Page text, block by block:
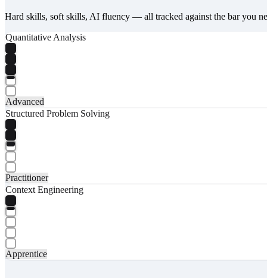
Hard skills, soft skills, AI fluency — all tracked against the bar you
Quantitative Analysis
Advanced
Structured Problem Solving
Practitioner
Context Engineering
Apprentice